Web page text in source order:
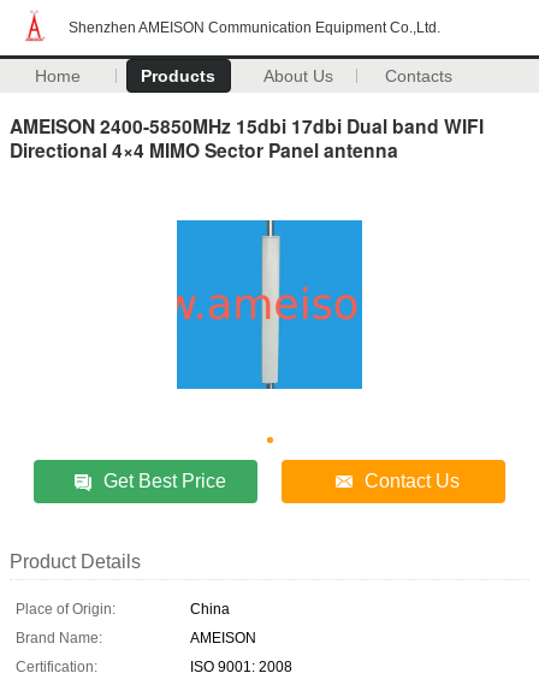
Shenzhen AMEISON Communication Equipment Co.,Ltd.
Home Products About Us Contacts
AMEISON 2400-5850MHz 15dbi 17dbi Dual band WIFI
Directional 4×4 MIMO Sector Panel antenna
Get Best Price Contact Us
Product Details
Place of Origin:
China
Brand Name:
AMEISON
Certification:
ISO 9001: 2008